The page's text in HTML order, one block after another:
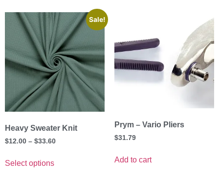
Sale!
Heavy Sweater Knit
$12.00 – $33.60
Select options
Prym – Vario Pliers
$31.79
Add to cart